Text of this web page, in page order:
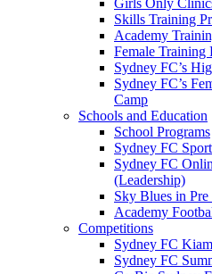
Girls Only
Skills Training
Academy
Female Training
Sydney FC’s
Sydney FC’s
Camp
Schools and Education
School Programs
Sydney FC
Sydney FC
(Leadership)
Sky Blues in Pre
Academy
Competitions
Sydney FC
Sydney FC